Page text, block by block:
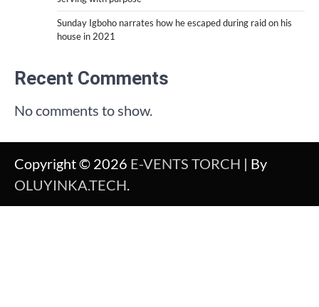
Sunday Igboho narrates how he escaped during raid on his
house in 2021
Recent Comments
No comments to show.
Copyright © 2026 E-VENTS TORCH | By
OLUYINKA.TECH.